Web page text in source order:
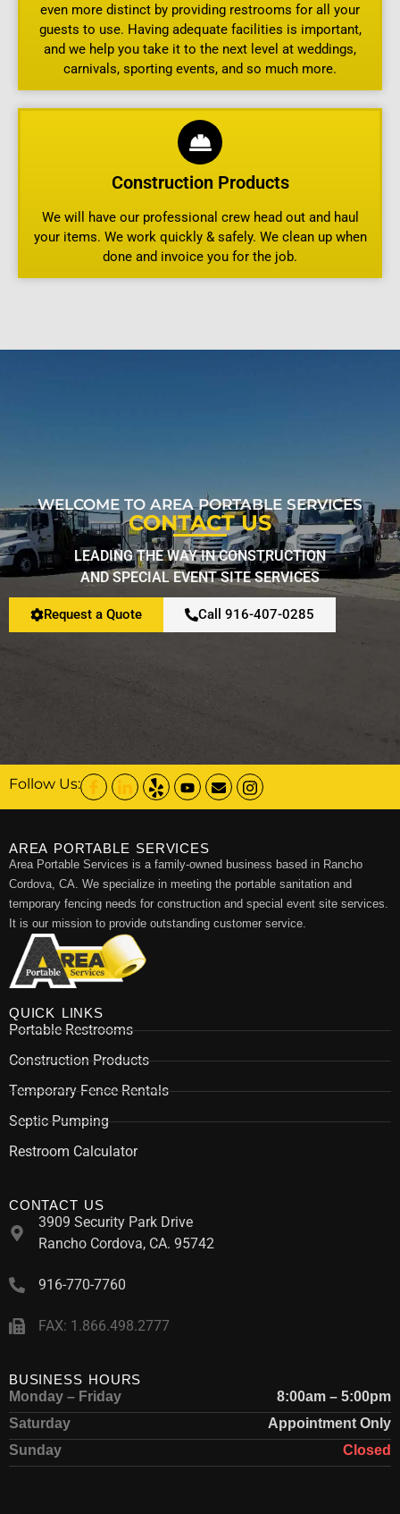
even more distinct by providing restrooms for all your
guests to use. Having adequate facilities is important,
and we help you take it to the next level at weddings,
carnivals, sporting events, and so much more.
Construction Products
We will have our professional crew head out and haul
your items. We work quickly & safely. We clean up when
done and invoice you for the job.
WELCOME TO AREA PORTABLE SERVICES
CONTACT US
LEADING THE WAY IN CONSTRUCTION
AND SPECIAL EVENT SITE SERVICES
Request a Quote Call 916-407-0285
Follow Us:
AREA PORTABLE SERVICES
Area Portable Services is a family-owned business based in Rancho
Cordova, CA. We specialize in meeting the portable sanitation and
temporary fencing needs for construction and special event site services.
It is our mission to provide outstanding customer service.
QUICK LINKS
Portable Restrooms
Construction Products
Temporary Fence Rentals
Septic Pumping
Restroom Calculator
CONTACT US
3909 Security Park Drive
Rancho Cordova, CA. 95742
916-770-7760
FAX: 1.866.498.2777
BUSINESS HOURS
Monday – Friday
8:00am – 5:00pm
Saturday
Appointment Only
Sunday
Closed